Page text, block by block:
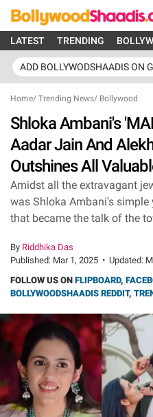
LATEST TRENDING
ADD BOLLYWODSHAADIS ON
Home/ Trending News/ Bollywood
Shloka Ambani's
Aadar Jain And
Outshines All
Amidst all the extravagant
was Shloka Ambani's
that became the talk of the
By Riddhika Das
Published: Mar 1, 2025 • Updated:
FOLLOW US ON FLIPBOARD,
BOLLYWOODSHAADIS REDDIT,